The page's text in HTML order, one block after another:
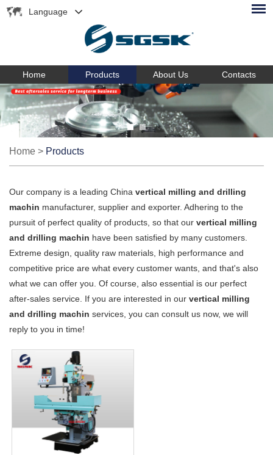
Language
Home Products About Us Contacts
Home > Products
Our company is a leading China vertical milling and drilling
machin manufacturer, supplier and exporter. Adhering to the
pursuit of perfect quality of products, so that our vertical milling
and drilling machin have been satisfied by many customers.
Extreme design, quality raw materials, high performance and
competitive price are what every customer wants, and that's also
what we can offer you. Of course, also essential is our perfect
after-sales service. If you are interested in our vertical milling
and drilling machin services, you can consult us now, we will
reply to you in time!